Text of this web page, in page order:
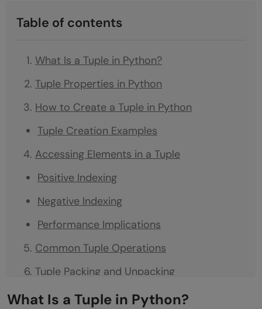
Table of contents
What Is a Tuple in Python?
Tuple Properties in Python
How to Create a Tuple in Python
Tuple Creation Examples
Accessing Elements in a Tuple
Positive Indexing
Negative Indexing
Performance Implications
Common Tuple Operations
Tuple Packing and Unpacking
Tuple Packing
What Is a Tuple in Python?